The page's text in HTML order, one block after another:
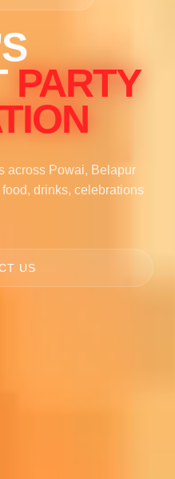
PARTY
across Powai, Belapur
drinks, celebrations
US